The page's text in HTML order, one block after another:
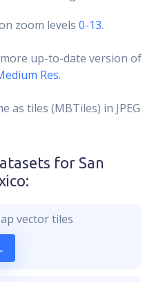
zoom levels 0-13.
up-to-date version of
Res.
as tiles (MBTiles) in JPEG
for San
:
vector tiles